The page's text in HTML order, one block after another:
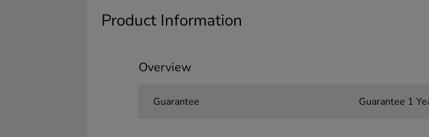
Product Information
Overview
Guarantee Guarantee 1